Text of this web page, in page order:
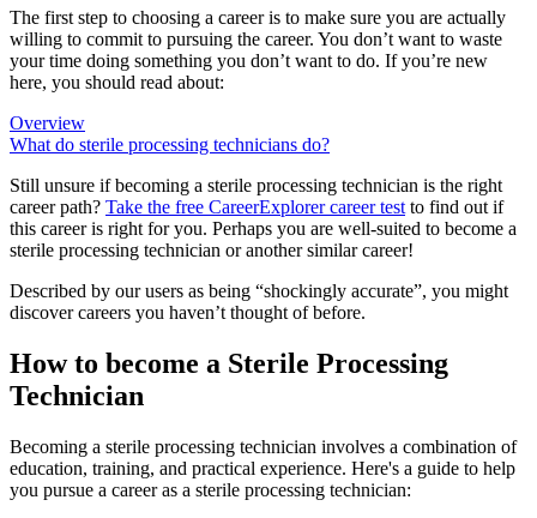
The first step to choosing a career is to make sure you are actually
willing to commit to pursuing the career. You don’t want to waste
your time doing something you don’t want to do. If you’re new
here, you should read about:
Overview
What do sterile processing technicians do?
Still unsure if becoming a sterile processing technician is the right
career path? Take the free CareerExplorer career test to find out if
this career is right for you. Perhaps you are well-suited to become a
sterile processing technician or another similar career!
Described by our users as being “shockingly accurate”, you might
discover careers you haven’t thought of before.
How to become a Sterile Processing
Technician
Becoming a sterile processing technician involves a combination of
education, training, and practical experience. Here's a guide to help
you pursue a career as a sterile processing technician: